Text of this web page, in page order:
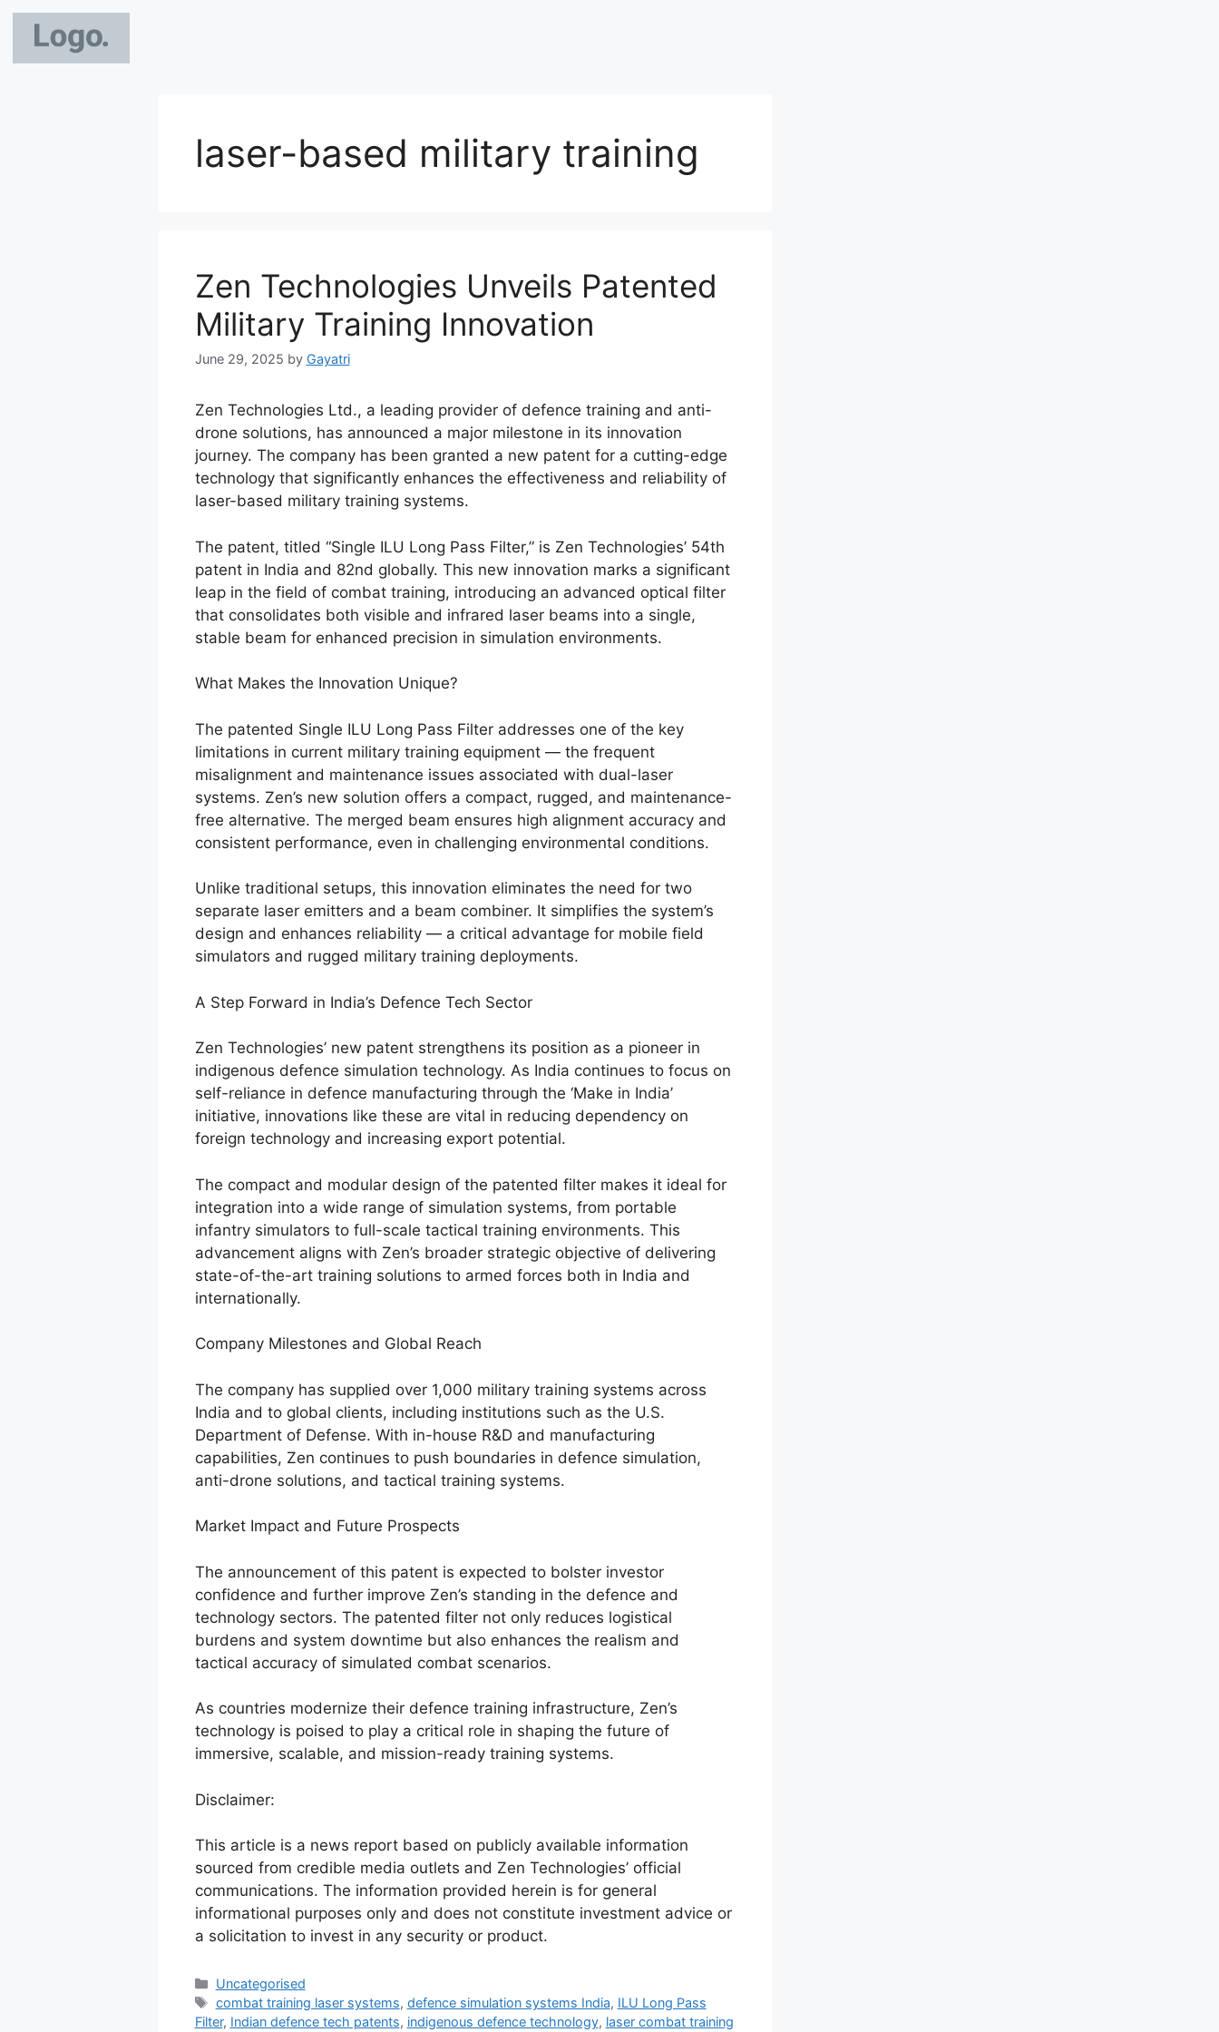
laser-based military training
Zen Technologies Unveils Patented
Military Training Innovation
June 29, 2025 by Gayatri
Zen Technologies Ltd., a leading provider of defence training and anti-
drone solutions, has announced a major milestone in its innovation
journey. The company has been granted a new patent for a cutting-edge
technology that significantly enhances the effectiveness and reliability of
laser-based military training systems.
The patent, titled “Single ILU Long Pass Filter,” is Zen Technologies’ 54th
patent in India and 82nd globally. This new innovation marks a significant
leap in the field of combat training, introducing an advanced optical filter
that consolidates both visible and infrared laser beams into a single,
stable beam for enhanced precision in simulation environments.
What Makes the Innovation Unique?
The patented Single ILU Long Pass Filter addresses one of the key
limitations in current military training equipment — the frequent
misalignment and maintenance issues associated with dual-laser
systems. Zen’s new solution offers a compact, rugged, and maintenance-
free alternative. The merged beam ensures high alignment accuracy and
consistent performance, even in challenging environmental conditions.
Unlike traditional setups, this innovation eliminates the need for two
separate laser emitters and a beam combiner. It simplifies the system’s
design and enhances reliability — a critical advantage for mobile field
simulators and rugged military training deployments.
A Step Forward in India’s Defence Tech Sector
Zen Technologies’ new patent strengthens its position as a pioneer in
indigenous defence simulation technology. As India continues to focus on
self-reliance in defence manufacturing through the ‘Make in India’
initiative, innovations like these are vital in reducing dependency on
foreign technology and increasing export potential.
The compact and modular design of the patented filter makes it ideal for
integration into a wide range of simulation systems, from portable
infantry simulators to full-scale tactical training environments. This
advancement aligns with Zen’s broader strategic objective of delivering
state-of-the-art training solutions to armed forces both in India and
internationally.
Company Milestones and Global Reach
The company has supplied over 1,000 military training systems across
India and to global clients, including institutions such as the U.S.
Department of Defense. With in-house R&D and manufacturing
capabilities, Zen continues to push boundaries in defence simulation,
anti-drone solutions, and tactical training systems.
Market Impact and Future Prospects
The announcement of this patent is expected to bolster investor
confidence and further improve Zen’s standing in the defence and
technology sectors. The patented filter not only reduces logistical
burdens and system downtime but also enhances the realism and
tactical accuracy of simulated combat scenarios.
As countries modernize their defence training infrastructure, Zen’s
technology is poised to play a critical role in shaping the future of
immersive, scalable, and mission-ready training systems.
Disclaimer:
This article is a news report based on publicly available information
sourced from credible media outlets and Zen Technologies’ official
communications. The information provided herein is for general
informational purposes only and does not constitute investment advice or
a solicitation to invest in any security or product.
Uncategorised
combat training laser systems, defence simulation systems India, ILU Long Pass
Filter, Indian defence tech patents, indigenous defence technology, laser combat training